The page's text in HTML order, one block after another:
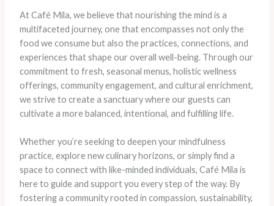
At Café Mila, we believe that nourishing the mind is a
multifaceted journey, one that encompasses not only the
food we consume but also the practices, connections, and
experiences that shape our overall well-being. Through our
commitment to fresh, seasonal menus, holistic wellness
offerings, community engagement, and cultural enrichment,
we strive to create a sanctuary where our guests can
cultivate a more balanced, intentional, and fulfilling life.
Whether you’re seeking to deepen your mindfulness
practice, explore new culinary horizons, or simply find a
space to connect with like-minded individuals, Café Mila is
here to guide and support you every step of the way. By
fostering a community rooted in compassion, sustainability,